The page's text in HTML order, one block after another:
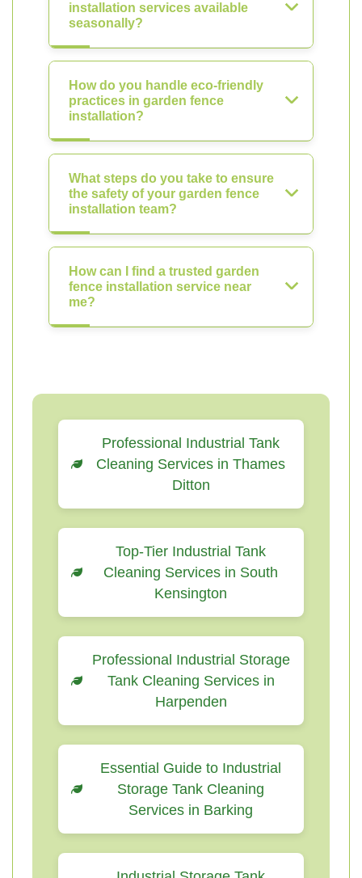
installation services available
seasonally?
How do you handle eco-friendly
practices in garden fence
installation?
What steps do you take to ensure
the safety of your garden fence
installation team?
How can I find a trusted garden
fence installation service near
me?
Professional Industrial Tank
Cleaning Services in Thames
Ditton
Top-Tier Industrial Tank
Cleaning Services in South
Kensington
Professional Industrial Storage
Tank Cleaning Services in
Harpenden
Essential Guide to Industrial
Storage Tank Cleaning
Services in Barking